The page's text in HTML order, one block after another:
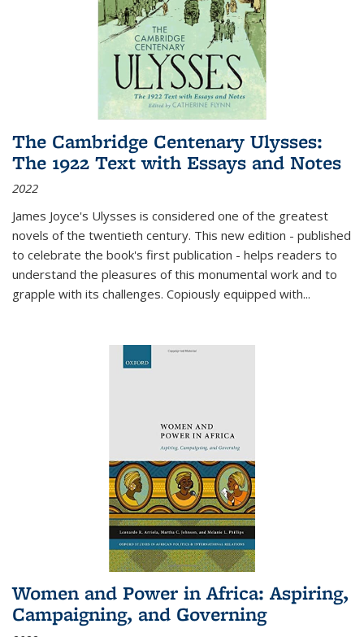
The Cambridge Centenary Ulysses:
The 1922 Text with Essays and Notes
2022
James Joyce's Ulysses is considered one of the greatest
novels of the twentieth century. This new edition - published
to celebrate the book's first publication - helps readers to
understand the pleasures of this monumental work and to
grapple with its challenges. Copiously equipped with...
Women and Power in Africa: Aspiring,
Campaigning, and Governing